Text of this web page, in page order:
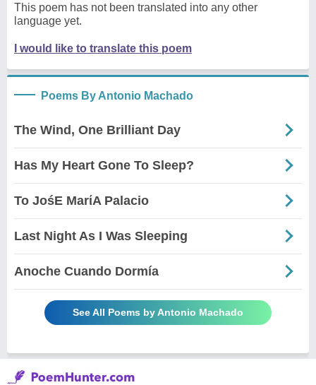
This poem has not been translated into any other
language yet.
I would like to translate this poem
Poems By Antonio Machado
The Wind, One Brilliant Day
Has My Heart Gone To Sleep?
To JośE MarίA Palacio
Last Night As I Was Sleeping
Anoche Cuando Dormía
See All Poems by Antonio Machado